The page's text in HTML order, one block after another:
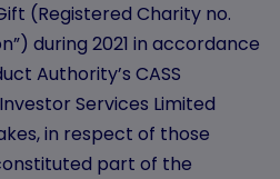
(Registered Charity no.
during 2021 in accordance
Authority’s CASS
Services Limited
in respect of those
part of the